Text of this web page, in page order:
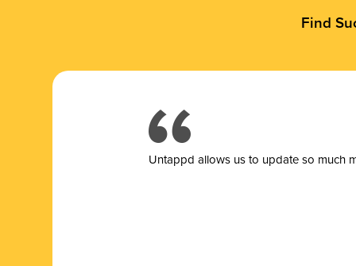
Find
Untappd allows us to update so much